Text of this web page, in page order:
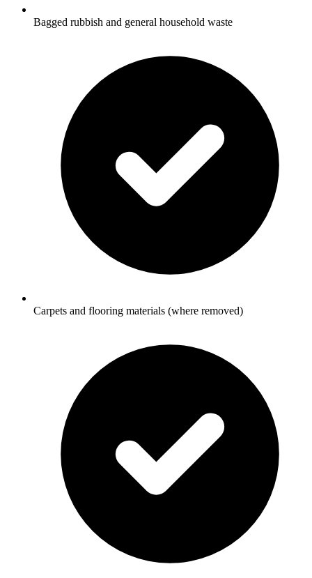
Bagged rubbish and general household waste
Carpets and flooring materials (where removed)